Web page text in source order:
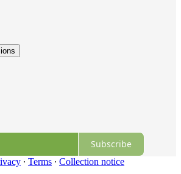
Subscribe
∙ Terms ∙ Collection notice